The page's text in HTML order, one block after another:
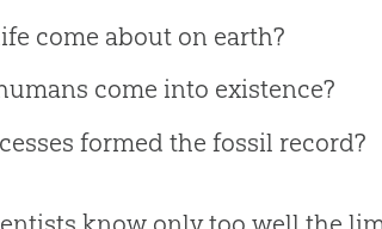
come about on earth?
come into existence?
formed the fossil record?